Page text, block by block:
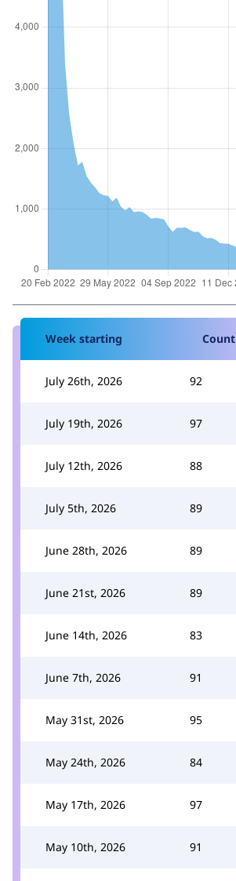
Week starting Count
July 26th, 2026 92
July 19th, 2026 97
July 12th, 2026 88
July 5th, 2026 89
June 28th, 2026 89
June 21st, 2026 89
June 14th, 2026 83
June 7th, 2026 91
May 31st, 2026 95
May 24th, 2026 84
May 17th, 2026 97
May 10th, 2026 91